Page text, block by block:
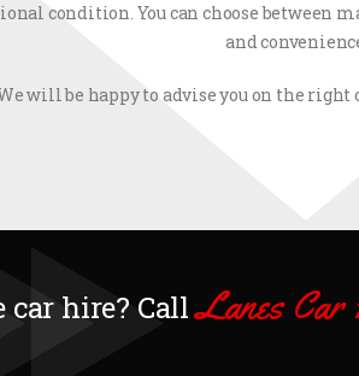
condition. You can choose
and
will be happy to advise you on the right
car hire? CallLanes Car